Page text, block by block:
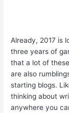
Already, 2017 is
three years of
that a lot of
are also
starting blogs.
thinking about
anywhere you